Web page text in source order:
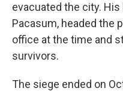
evacuated the city. His
Pacasum, headed the
office at the time and
survivors.
The siege ended on